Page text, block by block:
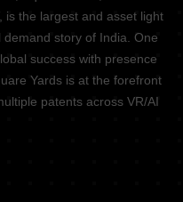
is the largest and asset light
story of India. One
success with presence
Yards is at the forefront
patents across VR/AI